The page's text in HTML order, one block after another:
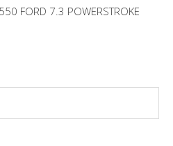
FORD 7.3 POWERSTROKE